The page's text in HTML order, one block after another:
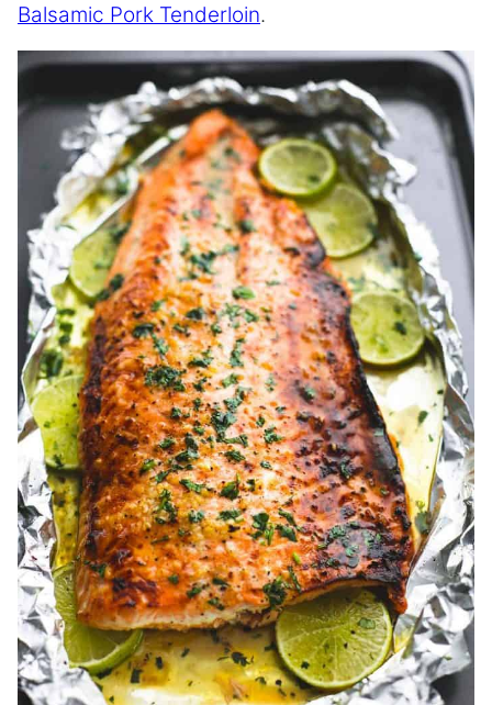
Balsamic Pork Tenderloin.